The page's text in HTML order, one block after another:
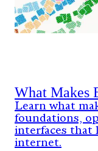
What Makes
Learn what
foundations,
interfaces that
internet.